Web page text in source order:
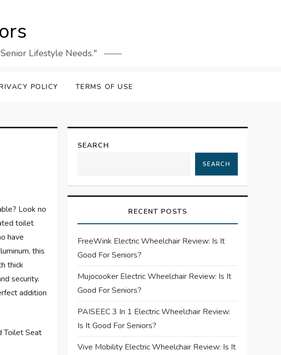
Lifestyle Needs."
POLICY TERMS OF USE
Look no
toilet
have
this
thick
security.
addition
SEARCH
SEARCH
RECENT POSTS
FreeWink Electric Wheelchair Review: Is It
Good For Seniors?
Mujocooker Electric Wheelchair Review: Is It
Good For Seniors?
PAISEEC 3 In 1 Electric Wheelchair Review:
Is It Good For Seniors?
Vive Mobility Electric Wheelchair Review: Is It